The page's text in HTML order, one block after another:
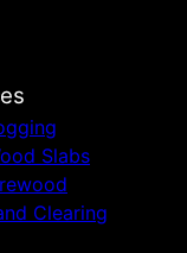
Slabs
Clearing